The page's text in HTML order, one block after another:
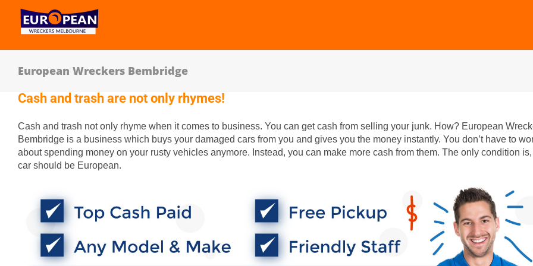
European Wreckers Bembridge
Cash and trash are not only rhymes!
Cash and trash not only rhyme when it comes to business. You can get cash from selling your junk. How? European
Bembridge is a business which buys your damaged cars from you and gives you the money instantly. You don’t have to
about spending money on your rusty vehicles anymore. Instead, you can make more cash from them. The only condition
car should be European.